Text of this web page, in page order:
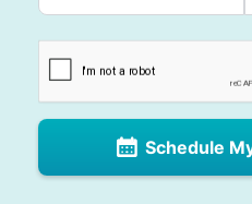
Schedule